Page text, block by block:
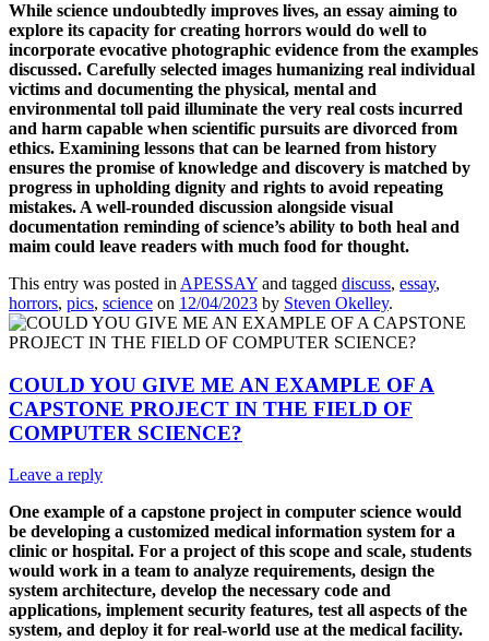
While science undoubtedly improves lives, an essay aiming to
explore its capacity for creating horrors would do well to
incorporate evocative photographic evidence from the examples
discussed. Carefully selected images humanizing real individual
victims and documenting the physical, mental and
environmental toll paid illuminate the very real costs incurred
and harm capable when scientific pursuits are divorced from
ethics. Examining lessons that can be learned from history
ensures the promise of knowledge and discovery is matched by
progress in upholding dignity and rights to avoid repeating
mistakes. A well-rounded discussion alongside visual
documentation reminding of science’s ability to both heal and
maim could leave readers with much food for thought.
This entry was posted in APESSAY and tagged discuss, essay,
horrors, pics, science on 12/04/2023 by Steven Okelley.
COULD YOU GIVE ME AN EXAMPLE OF A
CAPSTONE PROJECT IN THE FIELD OF
COMPUTER SCIENCE?
Leave a reply
One example of a capstone project in computer science would
be developing a customized medical information system for a
clinic or hospital. For a project of this scope and scale, students
would work in a team to analyze requirements, design the
system architecture, develop the necessary code and
applications, implement security features, test all aspects of the
system, and deploy it for real-world use at the medical facility.